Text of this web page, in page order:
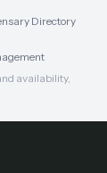
Directory
availability,